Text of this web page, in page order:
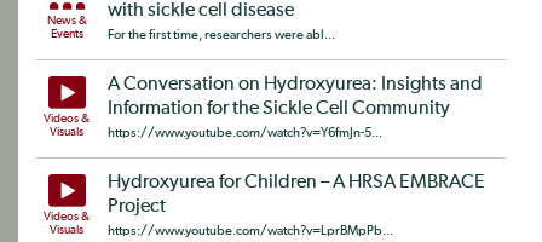
News &
Events
with sickle cell disease
For the first time, researchers were abl...
Videos &
Visuals
A Conversation on Hydroxyurea: Insights and
Information for the Sickle Cell Community
https://www.youtube.com/watch?v=Y6fmJn-5...
Videos &
Visuals
Hydroxyurea for Children – A HRSA EMBRACE
Project
https://www.youtube.com/watch?v=LprBMpPb...